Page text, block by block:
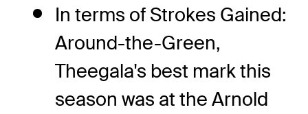
In terms of Strokes Gained:
Around-the-Green,
Theegala's best mark this
season was at the Arnold